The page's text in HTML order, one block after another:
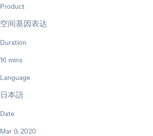
Product
空间基因表达
Duration
16 mins
Language
日本語
Date
Mar 9, 2020